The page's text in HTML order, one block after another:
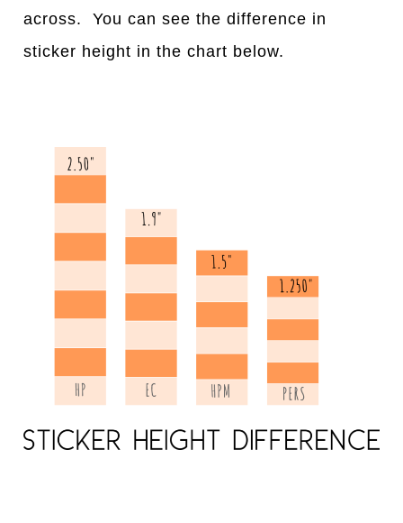
across. You can see the difference in
sticker height in the chart below.